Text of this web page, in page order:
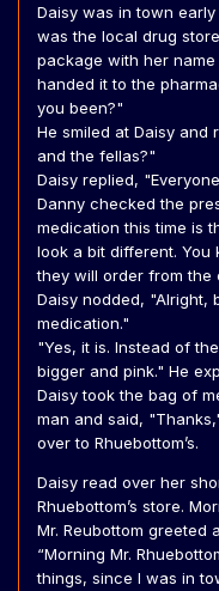
Daisy was in town
was the local drug
package with her
handed it to the
you been?"
He smiled at Daisy and
and the fellas?"
Daisy replied,
Danny checked the
medication this time is
look a bit different.
they will order from the
Daisy nodded, "Alright,
medication."
"Yes, it is. Instead of
bigger and pink." He
Daisy took the bag of
man and said,
over to Rhuebottom’s.
Daisy read over her
Rhuebottom’s store.
Mr. Reubottom greeted
“Morning Mr.
things, since I was in